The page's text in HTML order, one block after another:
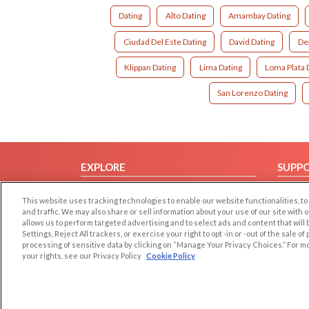
Dating Alto Dating Amambay Dating
Ciudad Del Este Dating David Dating
Klippan Dating Lima Dating Loma Plata
San Lorenzo Dating
EXPLORE
Browse by Country
Dating Blog
Forum/Topic
This website uses tracking technologies to enable our website functionalities,
and traffic. We may also share or sell information about your use of our site
allows us to perform targeted advertising and to select ads and content that will
Settings, Reject All trackers, or exercise your right to opt -in or -out of the sale
processing of sensitive data by clicking on “Manage Your Privacy Choices.” For
your rights, see our Privacy Policy Cookie Policy